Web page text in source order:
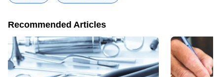
Recommended Articles